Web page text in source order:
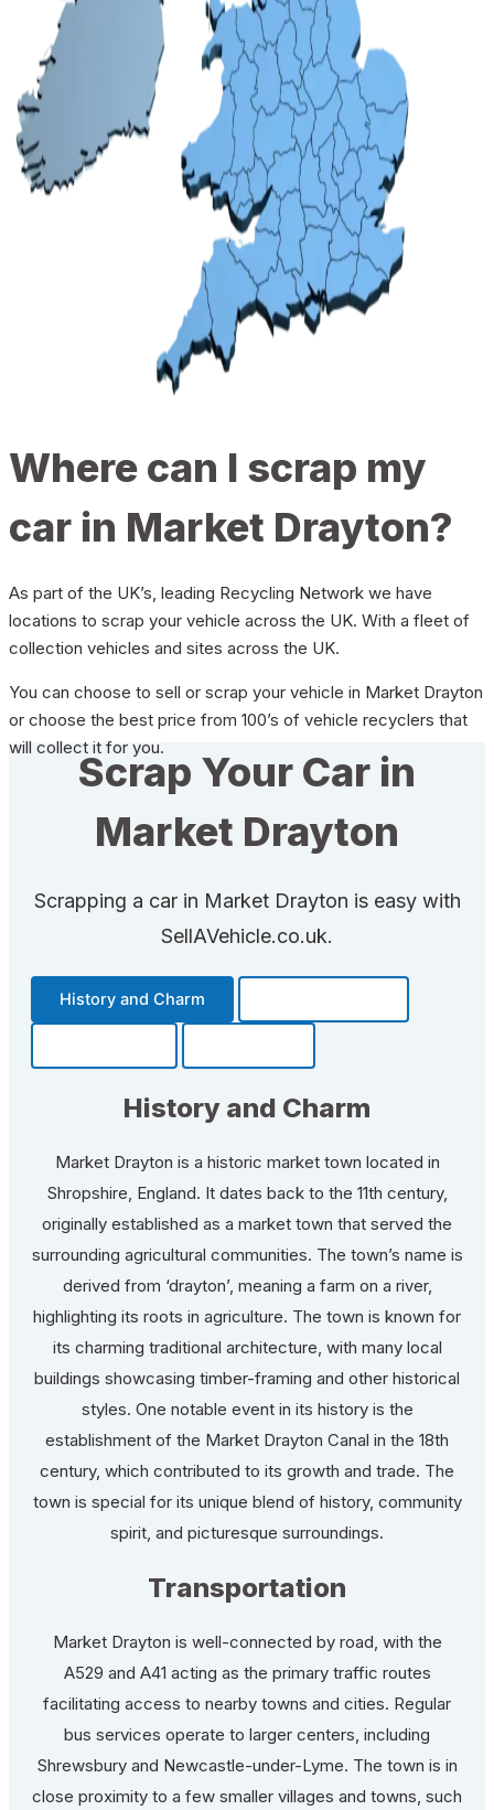
Where can I scrap my
car in Market Drayton?
As part of the UK’s, leading Recycling Network we have
locations to scrap your vehicle across the UK. With a fleet of
collection vehicles and sites across the UK.
You can choose to sell or scrap your vehicle in Market Drayton
or choose the best price from 100’s of vehicle recyclers that
will collect it for you.
Scrap Your Car in
Market Drayton
Scrapping a car in Market Drayton is easy with
SellAVehicle.co.uk.
History and Charm
History and Charm
Market Drayton is a historic market town located in
Shropshire, England. It dates back to the 11th century,
originally established as a market town that served the
surrounding agricultural communities. The town’s name is
derived from ‘drayton’, meaning a farm on a river,
highlighting its roots in agriculture. The town is known for
its charming traditional architecture, with many local
buildings showcasing timber-framing and other historical
styles. One notable event in its history is the
establishment of the Market Drayton Canal in the 18th
century, which contributed to its growth and trade. The
town is special for its unique blend of history, community
spirit, and picturesque surroundings.
Transportation
Market Drayton is well-connected by road, with the
A529 and A41 acting as the primary traffic routes
facilitating access to nearby towns and cities. Regular
bus services operate to larger centers, including
Shrewsbury and Newcastle-under-Lyme. The town is in
close proximity to a few smaller villages and towns, such